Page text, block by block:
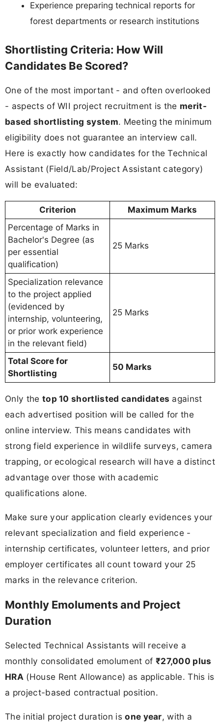
Experience preparing technical reports for
forest departments or research institutions
Shortlisting Criteria: How Will
Candidates Be Scored?
One of the most important - and often overlooked
- aspects of WII project recruitment is the merit-
based shortlisting system. Meeting the minimum
eligibility does not guarantee an interview call.
Here is exactly how candidates for the Technical
Assistant (Field/Lab/Project Assistant category)
will be evaluated:
Criterion
Maximum Marks
Percentage of Marks in
Bachelor's Degree (as
per essential
qualification)
25 Marks
Specialization relevance
to the project applied
(evidenced by
internship, volunteering,
or prior work experience
in the relevant field)
25 Marks
Total Score for
Shortlisting
50 Marks
Only the top 10 shortlisted candidates against
each advertised position will be called for the
online interview. This means candidates with
strong field experience in wildlife surveys, camera
trapping, or ecological research will have a distinct
advantage over those with academic
qualifications alone.
Make sure your application clearly evidences your
relevant specialization and field experience -
internship certificates, volunteer letters, and prior
employer certificates all count toward your 25
marks in the relevance criterion.
Monthly Emoluments and Project
Duration
Selected Technical Assistants will receive a
monthly consolidated emolument of ₹27,000 plus
HRA (House Rent Allowance) as applicable. This is
a project-based contractual position.
The initial project duration isone year, with a